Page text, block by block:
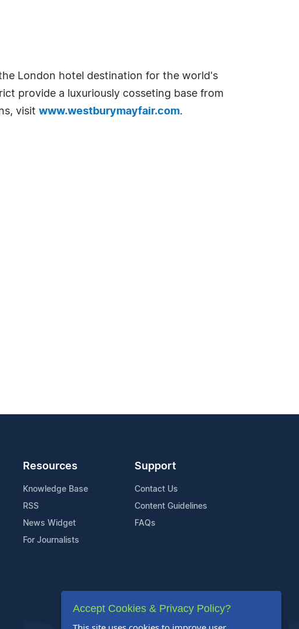
London hotel destination for the world's
provide a luxuriously cosseting base from
visit www.westburymayfair.com.
Resources
Knowledge Base
RSS
News Widget
For Journalists
Support
Contact Us
Content Guidelines
FAQs
Accept Cookies & Privacy Policy?